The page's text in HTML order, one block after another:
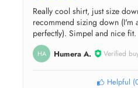
Really cool shirt, just size
recommend sizing down (I'm
perfectly). Simpel and nice fit.
HA Humera A. Verified
Helpful (